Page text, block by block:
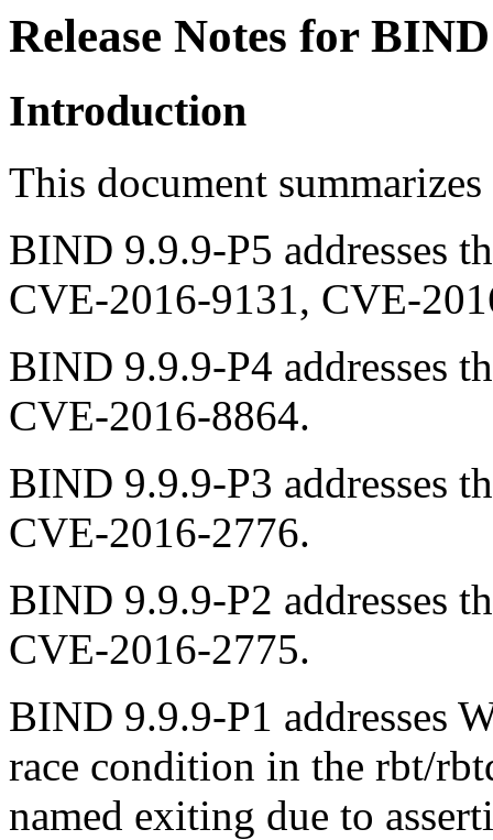
Release Notes for
Introduction
This document
BIND 9.9.9-P5 addresses
CVE-2016-9131, CVE-
BIND 9.9.9-P4 addresses
CVE-2016-8864.
BIND 9.9.9-P3 addresses
CVE-2016-2776.
BIND 9.9.9-P2 addresses
CVE-2016-2775.
BIND 9.9.9-P1 addresses
race condition in the rbt/
named exiting due to